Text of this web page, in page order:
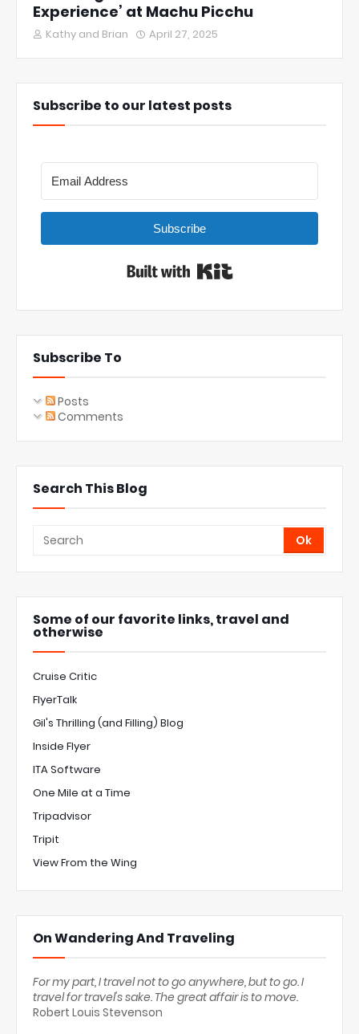
Experience’ at Machu Picchu
Kathy and Brian April 27, 2025
Subscribe to our latest posts
Subscribe
Subscribe To
Posts
Comments
Search This Blog
Some of our favorite links, travel and
otherwise
Cruise Critic
FlyerTalk
Gil's Thrilling (and Filling) Blog
Inside Flyer
ITA Software
One Mile at a Time
Tripadvisor
Tripit
View From the Wing
On Wandering And Traveling
For my part, I travel not to go anywhere, but to go. I
travel for travel's sake. The great affair is to move.
Robert Louis Stevenson